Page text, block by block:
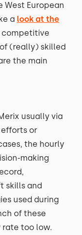
West European
a look at the
competitive
(really) skilled
the main
usually via
efforts or
the hourly
making
skills and
used during
of these
rate too low.